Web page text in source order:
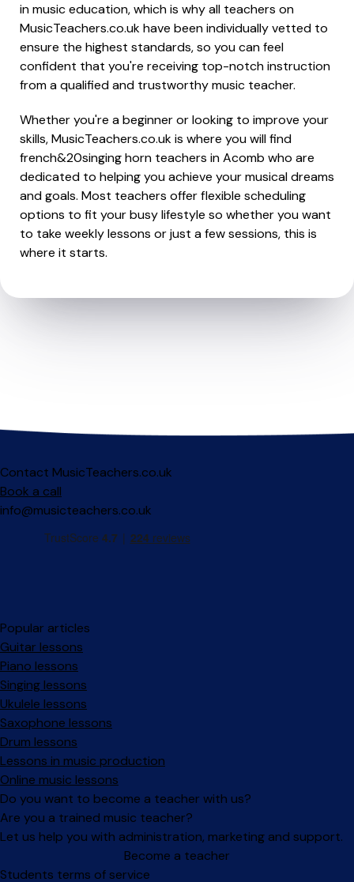
in music education, which is why all teachers on
MusicTeachers.co.uk have been individually vetted to
ensure the highest standards, so you can feel
confident that you're receiving top-notch instruction
from a qualified and trustworthy music teacher.
Whether you're a beginner or looking to improve your
skills, MusicTeachers.co.uk is where you will find
french&20singing horn teachers in Acomb who are
dedicated to helping you achieve your musical dreams
and goals. Most teachers offer flexible scheduling
options to fit your busy lifestyle so whether you want
to take weekly lessons or just a few sessions, this is
where it starts.
Contact MusicTeachers.co.uk
Book a call
info@musicteachers.co.uk
Popular articles
Guitar lessons
Piano lessons
Singing lessons
Ukulele lessons
Saxophone lessons
Drum lessons
Lessons in music production
Online music lessons
Do you want to become a teacher with us?
Are you a trained music teacher?
Let us help you with administration, marketing and support.
Become a teacher
Facebook
Instagram
Students terms of service